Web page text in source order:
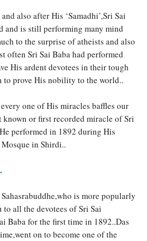
also after His ‘Samadhi’,Sri Sai
and is still performing many mind
to the surprise of atheists and also
often Sri Sai Baba had performed
His ardent devotees in their tough
to prove His nobility to the world..
one of His miracles baffles our
known or first recorded miracle of Sri
performed in 1892 during His
in Shirdi..
is more popularly
to all the devotees of Sri Sai
Baba for the firsttime in 1892..Das
on to become one of the